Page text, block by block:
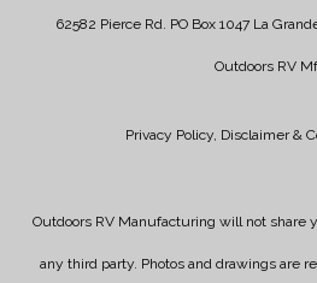
62582 Pierce Rd. PO Box 1047 La
Outdoors RV
Privacy Policy, Disclaimer &
Outdoors RV Manufacturing will not share
any third party. Photos and drawings are